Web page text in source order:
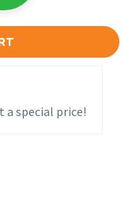
special price!